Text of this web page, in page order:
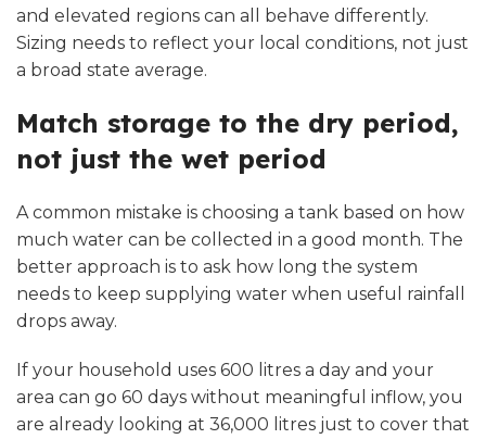
and elevated regions can all behave differently.
Sizing needs to reflect your local conditions, not just
a broad state average.
Match storage to the dry period,
not just the wet period
A common mistake is choosing a tank based on how
much water can be collected in a good month. The
better approach is to ask how long the system
needs to keep supplying water when useful rainfall
drops away.
If your household uses 600 litres a day and your
area can go 60 days without meaningful inflow, you
are already looking at 36,000 litres just to cover that